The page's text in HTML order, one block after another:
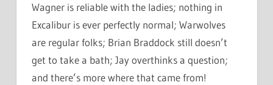
Wagner is reliable with the ladies; nothing in
Excalibur is ever perfectly normal; Warwolves
are regular folks; Brian Braddock still doesn’t
get to take a bath; Jay overthinks a question;
and there’s more where that came from!